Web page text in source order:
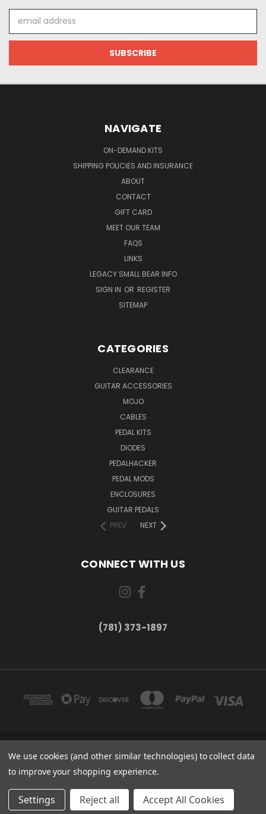
Address
NAVIGATE
ON-DEMAND KITS
SHIPPING POLICIES AND INSURANCE
ABOUT
CONTACT
GIFT CARD
MEET OUR TEAM
FAQS
LINKS
LEGACY SMALL BEAR INFO
SIGN IN OR REGISTER
SITEMAP
CATEGORIES
CLEARANCE
GUITAR ACCESSORIES
MOJO
CABLES
PEDAL KITS
DIODES
PEDALHACKER
PEDAL MODS
ENCLOSURES
GUITAR PEDALS
PREV
NEXT
CONNECT WITH US
(781) 373-1897
167 PROSPECT STREET, UNIT 1 WALTHAM, MA 02453
(781) 373-1897
© 2026 Small Bear Electronics & synthCube
We use cookies (and other similar technologies) to collect data
to improve your shopping experience.
Settings Reject all Accept All Cookies